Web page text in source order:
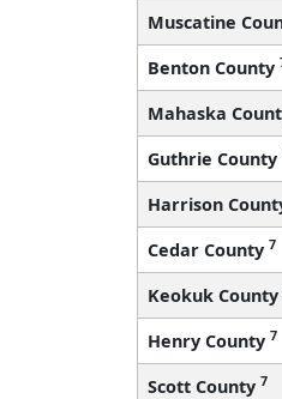
Muscatine
Benton County
Mahaska
Guthrie County
Harrison
Cedar County 7
Keokuk County
Henry County 7
Scott County 7